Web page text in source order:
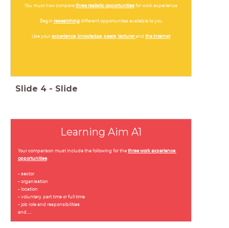
You must now comparethree realistic opportunitiesfor work experience
Begin researchingdifferent opportunites available to you
Use yourexperience, knowledge, peers, lecturerand the internet
Slide 4 - Slide
Learning Aim A1
Your comparison must include the following for thethree work experience
opportunities:
- sector
- organisation
- location
- voluntary, part time or full time
- job role and responsibilities
and.....